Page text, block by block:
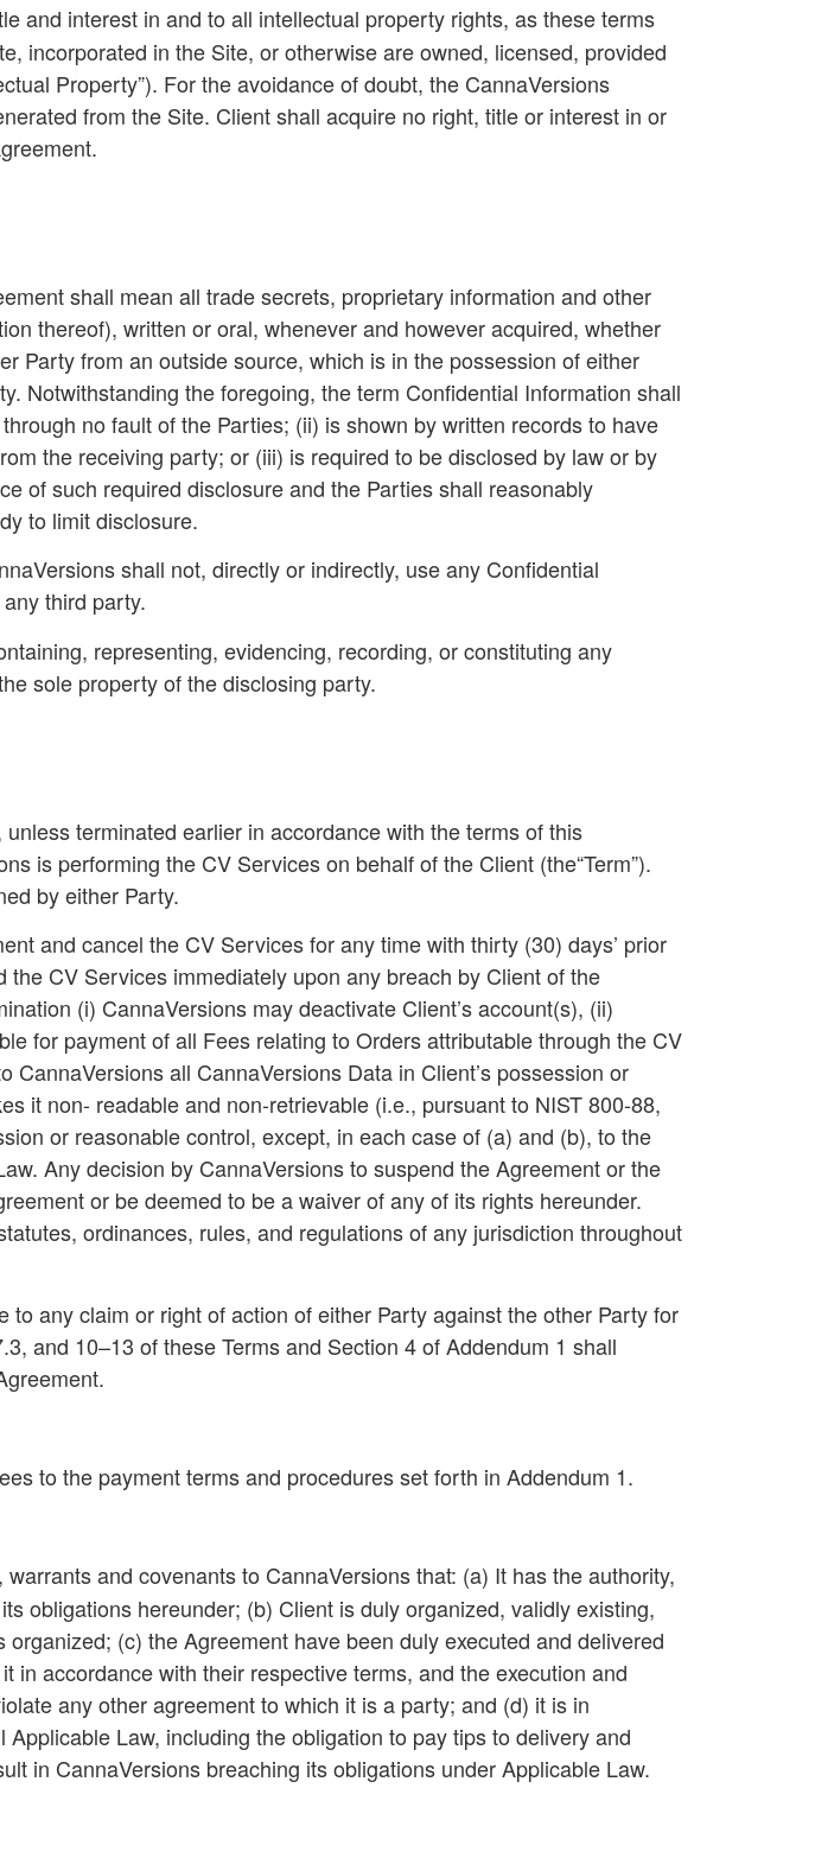
and interest in and to all intellectual property rights, as these terms
incorporated in the Site, or otherwise are owned, licensed, provided
Property”). For the avoidance of doubt, the CannaVersions
from the Site. Client shall acquire no right, title or interest in or
shall mean all trade secrets, proprietary information and other
thereof), written or oral, whenever and however acquired, whether
Party from an outside source, which is in the possession of either
Notwithstanding the foregoing, the term Confidential Information shall
no fault of the Parties; (ii) is shown by written records to have
the receiving party; or (iii) is required to be disclosed by law or by
of such required disclosure and the Parties shall reasonably
to limit disclosure.
shall not, directly or indirectly, use any Confidential
third party.
representing, evidencing, recording, or constituting any
sole property of the disclosing party.
terminated earlier in accordance with the terms of this
is performing the CV Services on behalf of the Client (the“Term”).
by either Party.
and cancel the CV Services for any time with thirty (30) days’ prior
CV Services immediately upon any breach by Client of the
(i) CannaVersions may deactivate Client’s account(s), (ii)
for payment of all Fees relating to Orders attributable through the CV
all CannaVersions Data in Client’s possession or
it non- readable and non-retrievable (i.e., pursuant to NIST 800-88,
or reasonable control, except, in each case of (a) and (b), to the
Any decision by CannaVersions to suspend the Agreement or the
or be deemed to be a waiver of any of its rights hereunder.
ordinances, rules, and regulations of any jurisdiction throughout
any claim or right of action of either Party against the other Party for
, and 10–13 of these Terms and Section 4 of Addendum 1 shall
to the payment terms and procedures set forth in Addendum 1.
warrants and covenants to CannaVersions that: (a) It has the authority,
obligations hereunder; (b) Client is duly organized, validly existing,
(c) the Agreement have been duly executed and delivered
accordance with their respective terms, and the execution and
any other agreement to which it is a party; and (d) it is in
Law, including the obligation to pay tips to delivery and
in CannaVersions breaching its obligations under Applicable Law.